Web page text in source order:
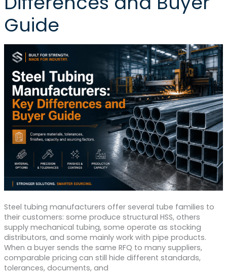
Guide
Steel tubing manufacturers offer several tube families to
their customers: some produce structural HSS, others
supply mechanical tubing, some operate as stocking
distributors, and some mainly work with pipe products.
When a buyer sends the same RFQ to many suppliers,
comparable pricing can still hide different standards,
tolerances, documents, and